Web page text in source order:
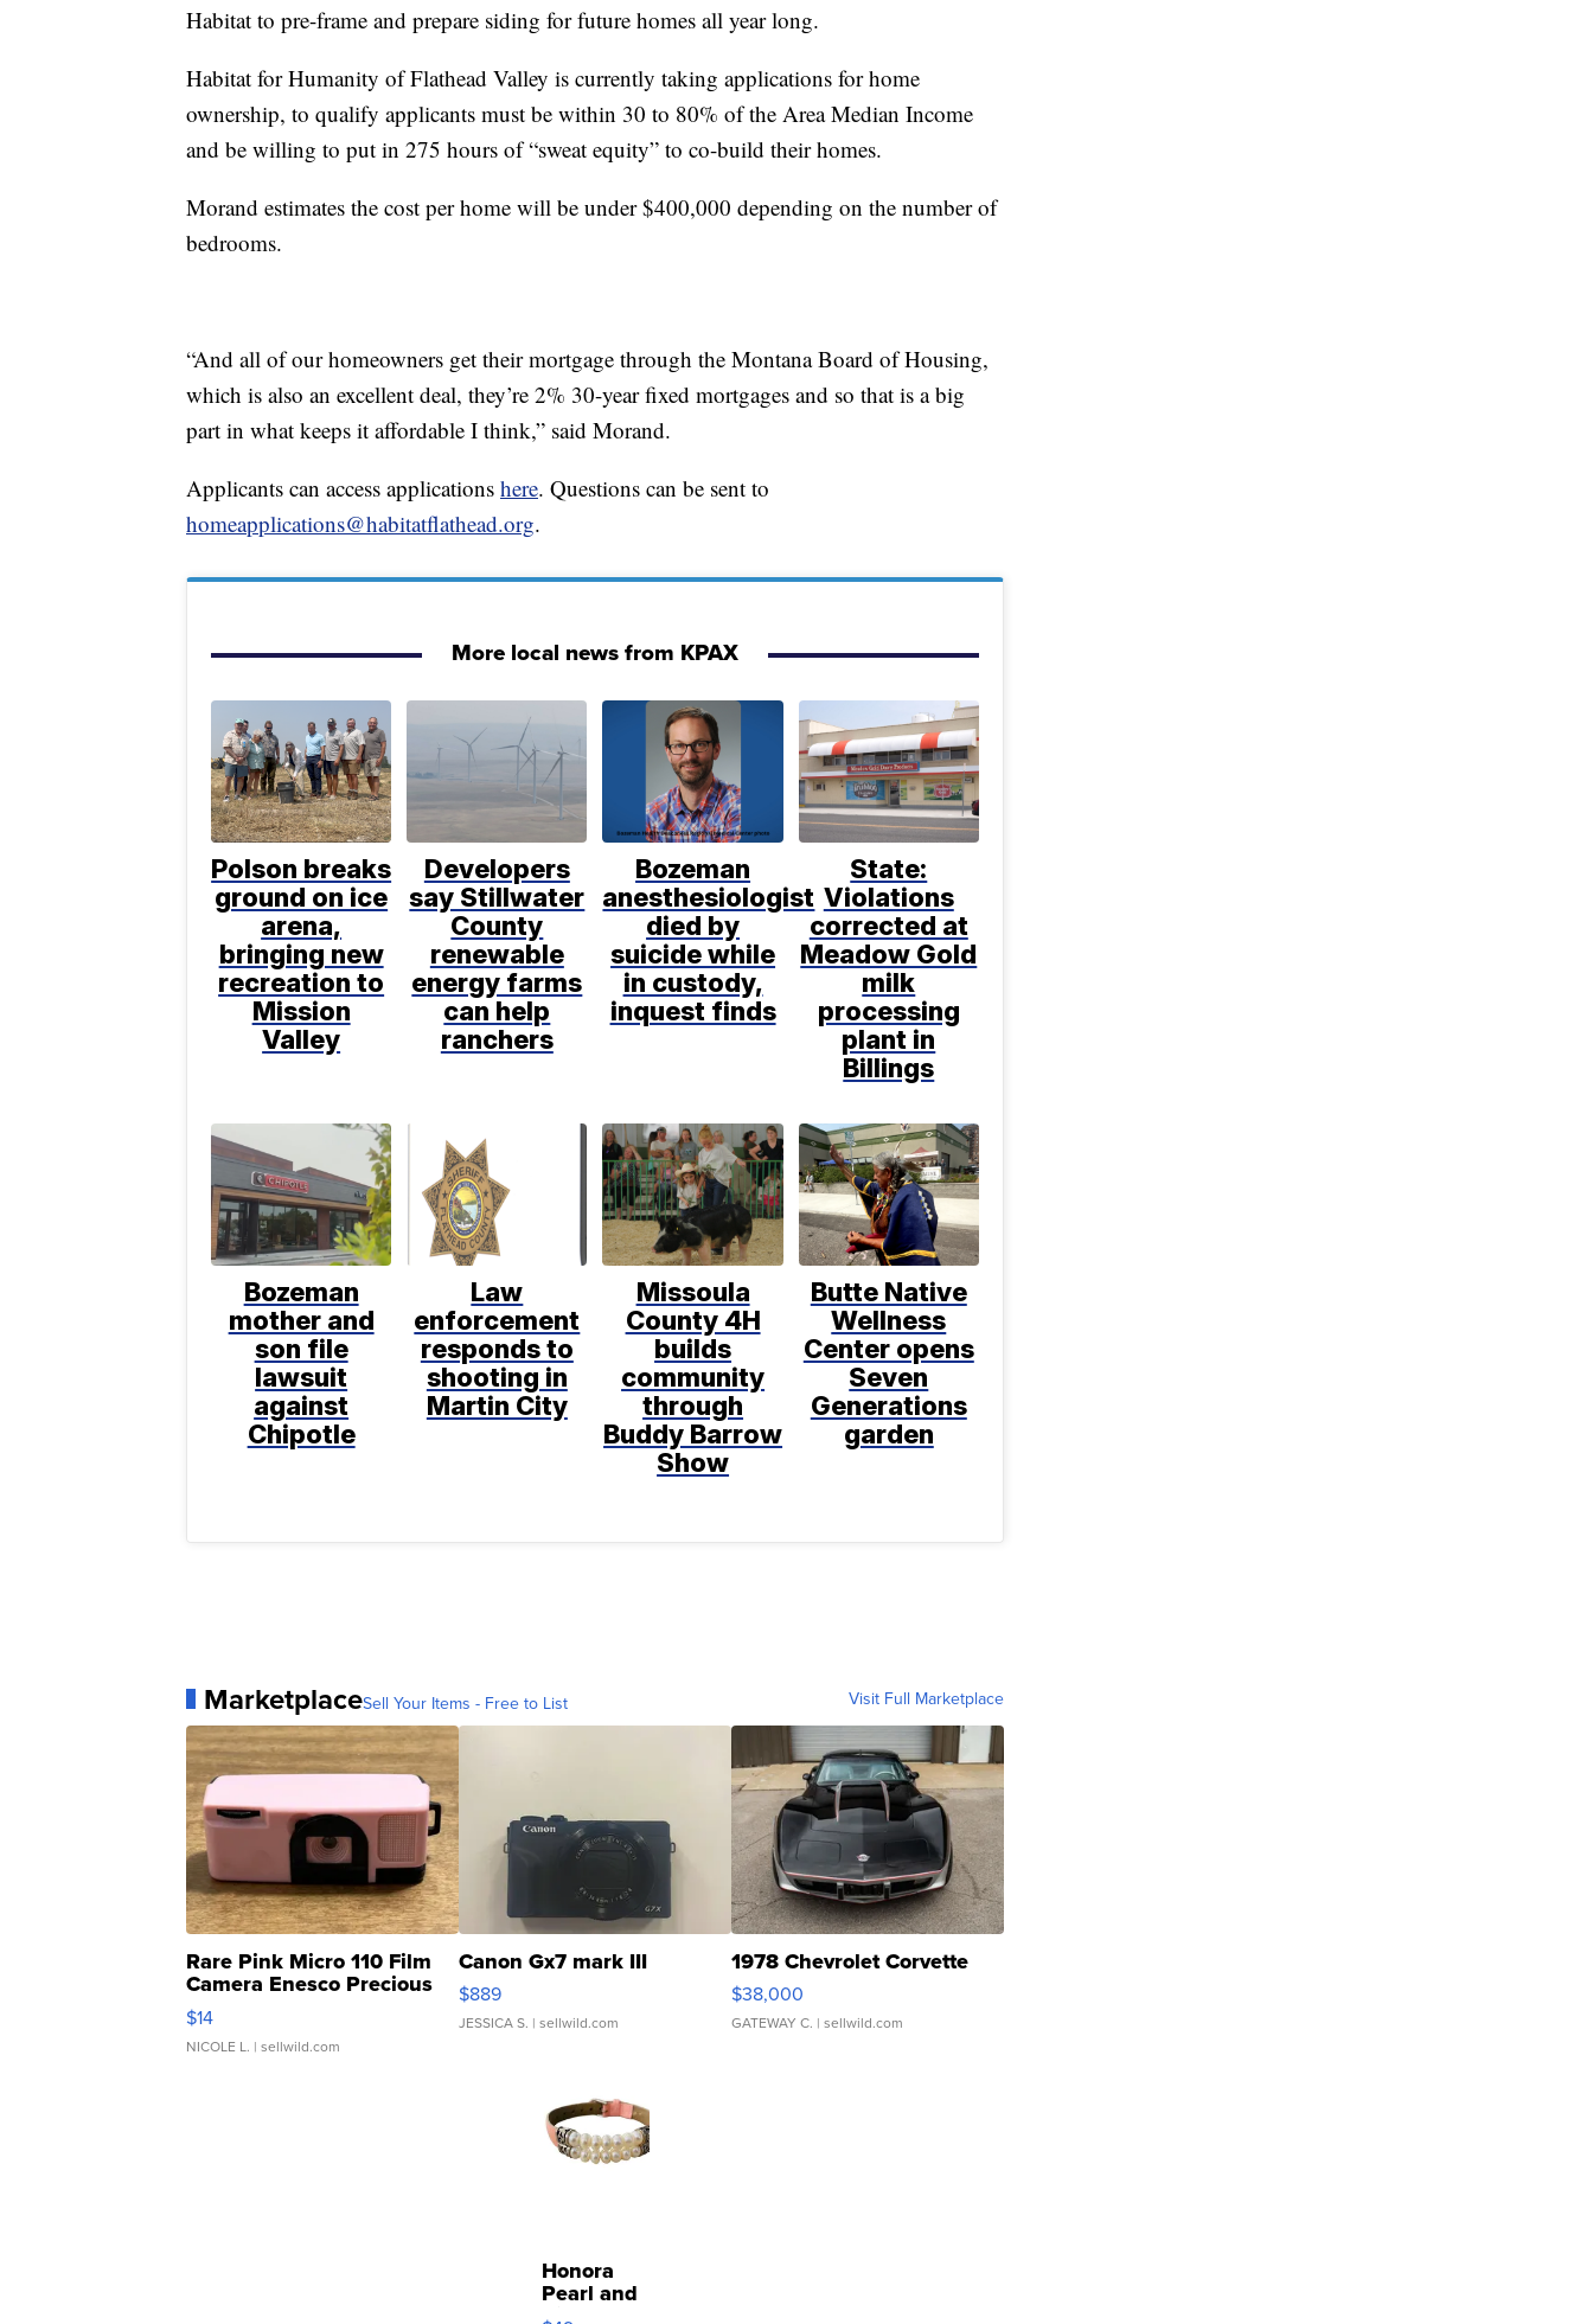
Habitat to pre-frame and prepare siding for future homes all year long.
Habitat for Humanity of Flathead Valley is currently taking applications for home
ownership, to qualify applicants must be within 30 to 80% of the Area Median Income
and be willing to put in 275 hours of “sweat equity” to co-build their homes.
Morand estimates the cost per home will be under $400,000 depending on the number of
bedrooms.
“And all of our homeowners get their mortgage through the Montana Board of Housing,
which is also an excellent deal, they’re 2% 30-year fixed mortgages and so that is a big
part in what keeps it affordable I think,” said Morand.
Applicants can access applications here. Questions can be sent to
homeapplications@habitatflathead.org.
More local news from KPAX
Polson breaks
ground on ice
arena,
bringing new
recreation to
Mission
Valley
Developers
say Stillwater
County
renewable
energy farms
can help
ranchers
Bozeman
anesthesiologist
died by
suicide while
in custody,
inquest finds
State:
Violations
corrected at
Meadow Gold
milk
processing
plant in
Billings
Bozeman
mother and
son file
lawsuit
against
Chipotle
Law
enforcement
responds to
shooting in
Martin City
Missoula
County 4H
builds
community
through
Buddy Barrow
Show
Butte Native
Wellness
Center opens
Seven
Generations
garden
MarketplaceSell Your Items - Free to List Visit Full Marketplace
Rare Pink Micro 110 Film
Camera Enesco Precious
Moments TD4
$14
NICOLE L. | sellwild.com
Canon Gx7 mark III
$889
JESSICA S. | sellwild.com
1978 Chevrolet Corvette
$38,000
GATEWAY C. | sellwild.com
Honora
Pearl and
Pink